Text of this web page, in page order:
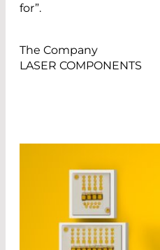
for”.
The Company
LASER COMPONENTS